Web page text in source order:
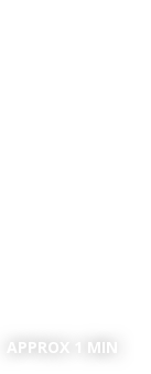
APPROX 1 MIN